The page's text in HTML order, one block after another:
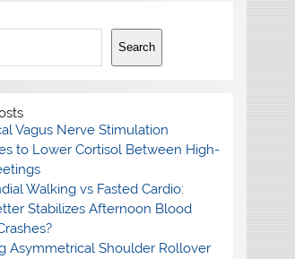
Search
Vagus Nerve Stimulation
to Lower Cortisol Between High-
Walking vs Fasted Cardio:
Stabilizes Afternoon Blood
Asymmetrical Shoulder Rollover